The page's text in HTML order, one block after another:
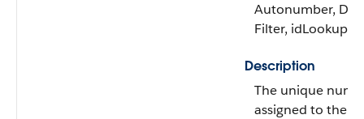
Autonumber,
Filter, idLookup,
Description
The unique
assigned to the